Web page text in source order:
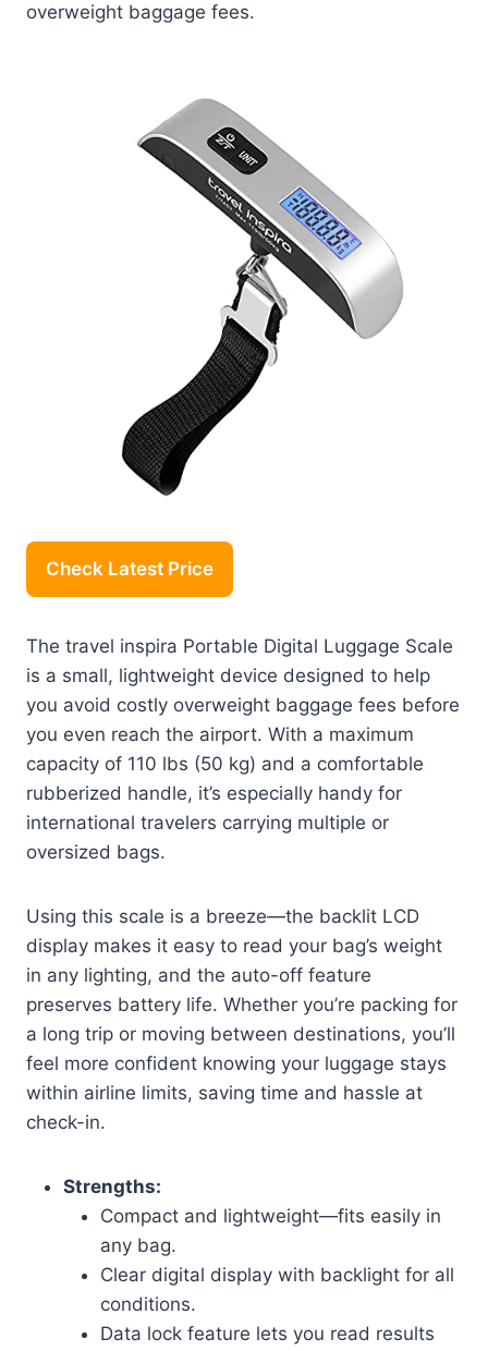
overweight baggage fees.
Check Latest Price
The travel inspira Portable Digital Luggage Scale
is a small, lightweight device designed to help
you avoid costly overweight baggage fees before
you even reach the airport. With a maximum
capacity of 110 lbs (50 kg) and a comfortable
rubberized handle, it’s especially handy for
international travelers carrying multiple or
oversized bags.
Using this scale is a breeze—the backlit LCD
display makes it easy to read your bag’s weight
in any lighting, and the auto-off feature
preserves battery life. Whether you’re packing for
a long trip or moving between destinations, you’ll
feel more confident knowing your luggage stays
within airline limits, saving time and hassle at
check-in.
Strengths:
Compact and lightweight—fits easily in
any bag.
Clear digital display with backlight for all
conditions.
Data lock feature lets you read results